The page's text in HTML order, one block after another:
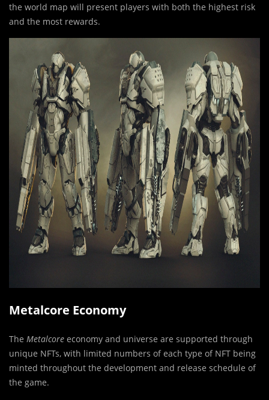
the world map will present players with both the highest risk
and the most rewards.
Metalcore Economy
The Metalcore economy and universe are supported through
unique NFTs, with limited numbers of each type of NFT being
minted throughout the development and release schedule of
the game.